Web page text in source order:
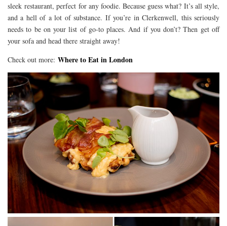
sleek restaurant, perfect for any foodie. Because guess what? It’s all style,
and a hell of a lot of substance. If you’re in Clerkenwell, this seriously
needs to be on your list of go-to places. And if you don’t? Then get off
your sofa and head there straight away!
Check out more: Where to Eat in London